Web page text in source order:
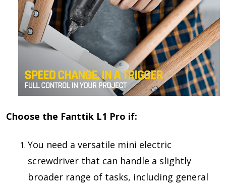
Choose the Fanttik L1 Pro if:
You need aversatile mini electric
screwdriver that can handle a slightly
broader range of tasks, including general